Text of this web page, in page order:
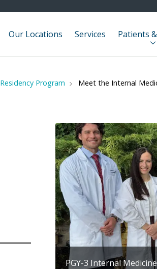
Our Locations Services Patients
Program Meet the Internal
PGY-3 Internal